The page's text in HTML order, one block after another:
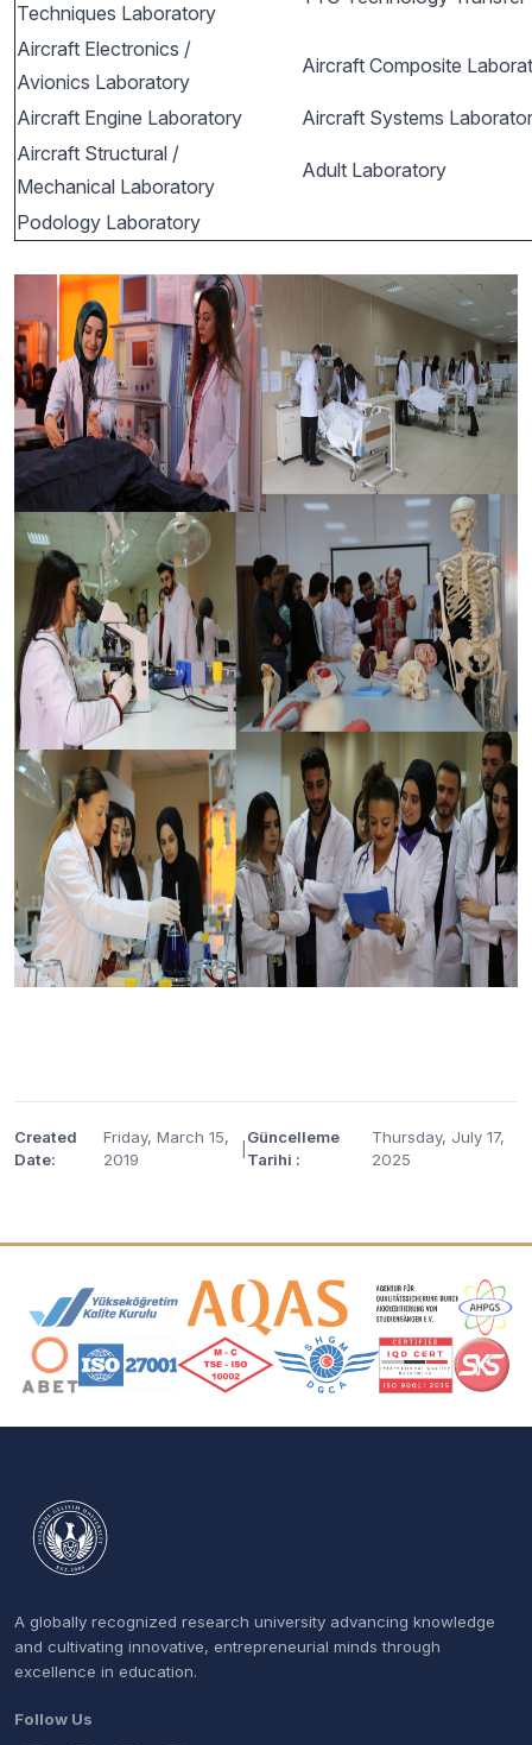
Techniques Laboratory
Aircraft Electronics /
Avionics Laboratory
Aircraft Composite
Aircraft Engine Laboratory
Aircraft Systems
Aircraft Structural /
Mechanical Laboratory
Adult Laboratory
Podology Laboratory
Created
Date:
Friday, March 15,
2019
Güncelleme
Tarihi :
Thursday, July 17,
2025
Accreditation and Membership Logos
A globally recognized research university advancing knowledge
and cultivating innovative, entrepreneurial minds through
excellence in education.
Follow Us